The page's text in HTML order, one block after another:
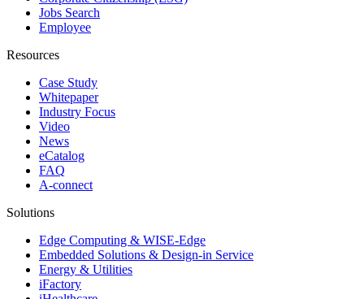
Jobs Search
Employee
Resources
Case Study
Whitepaper
Industry Focus
Video
News
eCatalog
FAQ
A-connect
Solutions
Edge Computing & WISE-Edge
Embedded Solutions & Design-in Service
Energy & Utilities
iFactory